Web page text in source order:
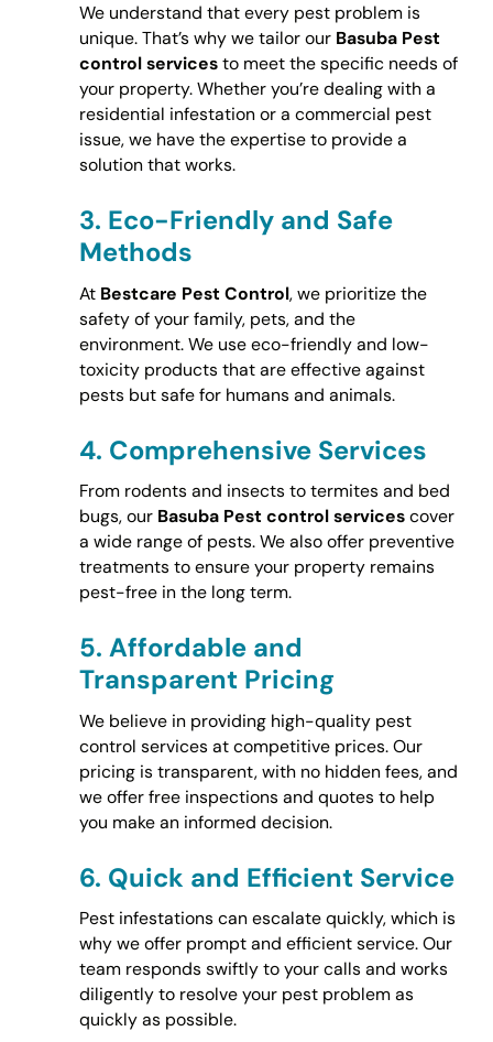
We understand that every pest problem is
unique. That’s why we tailor our Basuba Pest
control servicesto meet the specific needs of
your property. Whether you’re dealing with a
residential infestation or a commercial pest
issue, we have the expertise to provide a
solution that works.
3. Eco-Friendly and Safe
Methods
At Bestcare Pest Control, we prioritize the
safety of your family, pets, and the
environment. We use eco-friendly and low-
toxicity products that are effective against
pests but safe for humans and animals.
4. Comprehensive Services
From rodents and insects to termites and bed
bugs, our Basuba Pest control servicescover
a wide range of pests. We also offer preventive
treatments to ensure your property remains
pest-free in the long term.
5. Affordable and
Transparent Pricing
We believe in providing high-quality pest
control services at competitive prices. Our
pricing is transparent, with no hidden fees, and
we offer free inspections and quotes to help
you make an informed decision.
6. Quick and Efficient Service
Pest infestations can escalate quickly, which is
why we offer prompt and efficient service. Our
team responds swiftly to your calls and works
diligently to resolve your pest problem as
quickly as possible.